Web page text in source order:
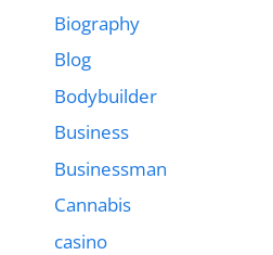
Biography
Blog
Bodybuilder
Business
Businessman
Cannabis
casino